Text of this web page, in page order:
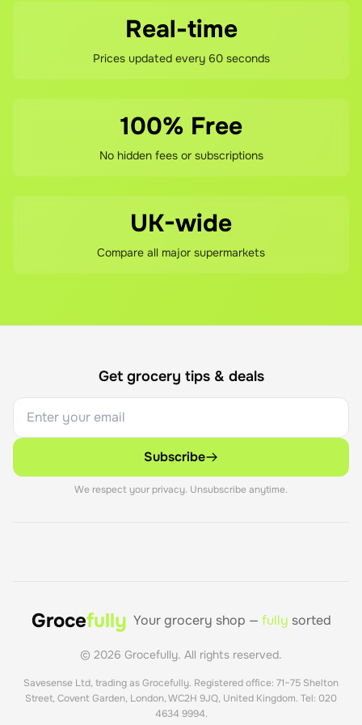
Real-time
Prices updated every 60 seconds
100% Free
No hidden fees or subscriptions
UK-wide
Compare all major supermarkets
Get grocery tips & deals
Subscribe
We respect your privacy. Unsubscribe anytime.
Grocefully Your grocery shop — fully sorted
© 2026 Grocefully. All rights reserved.
Savesense Ltd, trading as Grocefully. Registered office: 71–75 Shelton
Street, Covent Garden, London, WC2H 9JQ, United Kingdom. Tel: 020
4634 9994.